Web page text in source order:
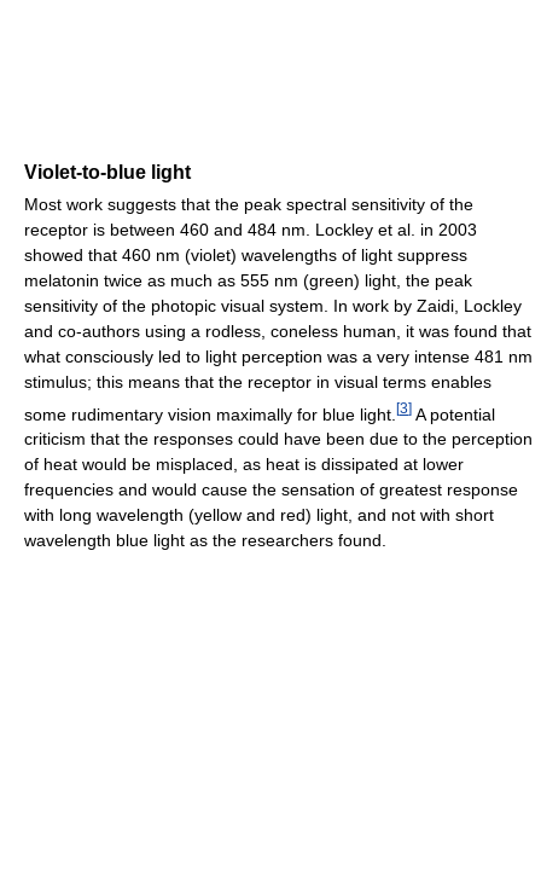
Violet-to-blue light
Most work suggests that the peak spectral sensitivity of the
receptor is between 460 and 484 nm. Lockley et al. in 2003
showed that 460 nm (violet) wavelengths of light suppress
melatonin twice as much as 555 nm (green) light, the peak
sensitivity of the photopic visual system. In work by Zaidi, Lockley
and co-authors using a rodless, coneless human, it was found that
what consciously led to light perception was a very intense 481 nm
stimulus; this means that the receptor in visual terms enables
some rudimentary vision maximally for blue light. [3] A potential
criticism that the responses could have been due to the perception
of heat would be misplaced, as heat is dissipated at lower
frequencies and would cause the sensation of greatest response
with long wavelength (yellow and red) light, and not with short
wavelength blue light as the researchers found.